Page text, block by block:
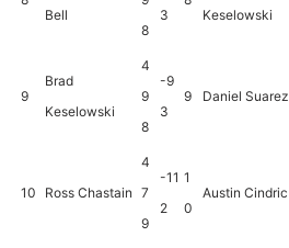
Bell
8
3
Keselowski
9
Brad
Keselowski
4
9
8
-9
3
9 Daniel Suarez
10 Ross Chastain
4
7
9
-11
2
1
0
Austin Cindric